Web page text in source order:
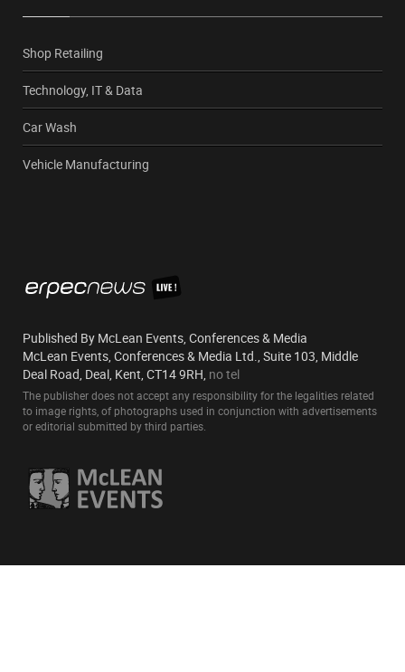
Shop Retailing
Technology, IT & Data
Car Wash
Vehicle Manufacturing
Published By McLean Events, Conferences & Media
McLean Events, Conferences & Media Ltd., Suite 103, Middle
Deal Road, Deal, Kent, CT14 9RH, no tel
The publisher does not accept any responsibility for the legalities related
to image rights, of photographs used in conjunction with advertisements
or editorial submitted by third parties.